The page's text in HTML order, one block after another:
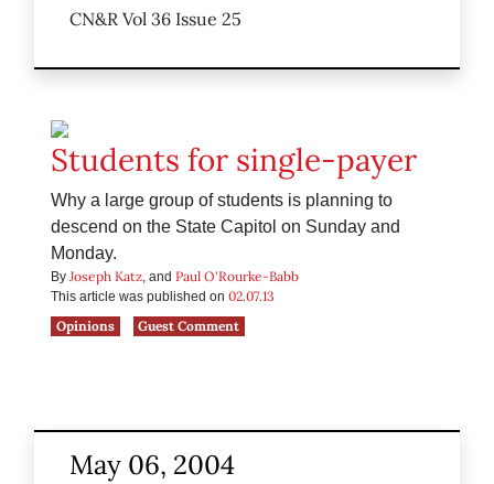
CN&R Vol 36 Issue 25
Students for single-payer
Why a large group of students is planning to
descend on the State Capitol on Sunday and
Monday.
By Joseph Katz, and Paul O'Rourke-Babb
This article was published on 02.07.13
Opinions
Guest Comment
May 06, 2004